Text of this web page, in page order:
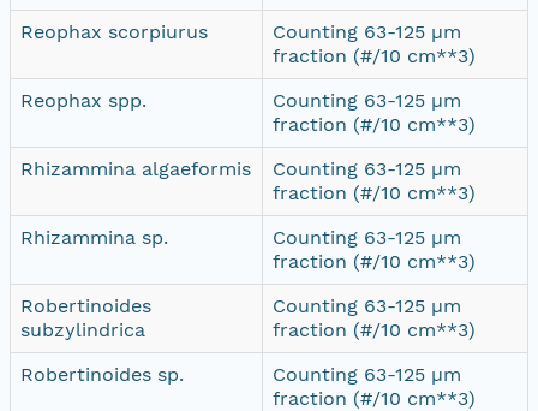
Reophax scorpiurus
Counting 63-125 µm
fraction (#/10 cm**3)
Reophax spp.
Counting 63-125 µm
fraction (#/10 cm**3)
Rhizammina algaeformis
Counting 63-125 µm
fraction (#/10 cm**3)
Rhizammina sp.
Counting 63-125 µm
fraction (#/10 cm**3)
Robertinoides
subzylindrica
Counting 63-125 µm
fraction (#/10 cm**3)
Robertinoides sp.
Counting 63-125 µm
fraction (#/10 cm**3)